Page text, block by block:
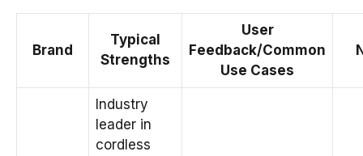
Brand
Typical
Strengths
User
Feedback/Common
Use Cases
Industry
leader in
cordless